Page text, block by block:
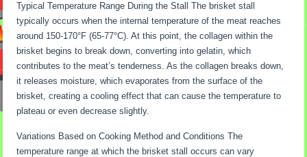
Typical Temperature Range During the Stall The brisket stall
typically occurs when the internal temperature of the meat reaches
around 150-170°F (65-77°C). At this point, the collagen within the
brisket begins to break down, converting into gelatin, which
contributes to the meat’s tenderness. As the collagen breaks down,
it releases moisture, which evaporates from the surface of the
brisket, creating a cooling effect that can cause the temperature to
plateau or even decrease slightly.
Variations Based on Cooking Method and Conditions The
temperature range at which the brisket stall occurs can vary